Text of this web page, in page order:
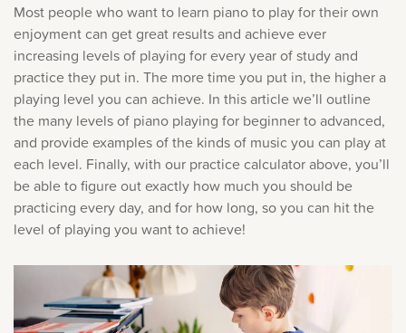
Most people who want to learn piano to play for their own
enjoyment can get great results and achieve ever
increasing levels of playing for every year of study and
practice they put in. The more time you put in, the higher a
playing level you can achieve. In this article we’ll outline
the many levels of piano playing for beginner to advanced,
and provide examples of the kinds of music you can play at
each level. Finally, with our practice calculator above, you’ll
be able to figure out exactly how much you should be
practicing every day, and for how long, so you can hit the
level of playing you want to achieve!